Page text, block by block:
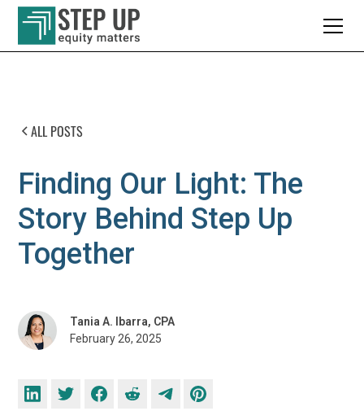
ALL POSTS
Finding Our Light: The
Story Behind Step Up
Together
Tania A. Ibarra, CPA
February 26, 2025